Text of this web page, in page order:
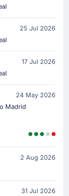
25 Jul 2026
17 Jul 2026
24 May 2026
Madrid
2 Aug 2026
31 Jul 2026